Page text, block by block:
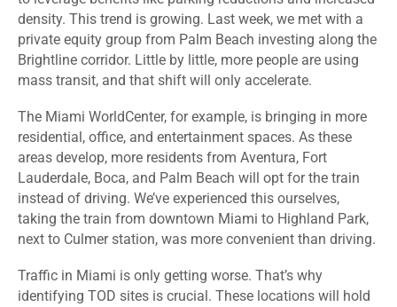
density. This trend is growing. Last week, we met with a
private equity group from Palm Beach investing along the
Brightline corridor. Little by little, more people are using
mass transit, and that shift will only accelerate.
The Miami WorldCenter, for example, is bringing in more
residential, office, and entertainment spaces. As these
areas develop, more residents from Aventura, Fort
Lauderdale, Boca, and Palm Beach will opt for the train
instead of driving. We’ve experienced this ourselves,
taking the train from downtown Miami to Highland Park,
next to Culmer station, was more convenient than driving.
Traffic in Miami is only getting worse. That’s why
identifying TOD sites is crucial. These locations will hold